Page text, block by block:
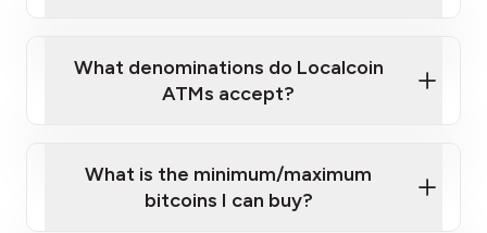
What denominations do Localcoin
ATMs accept?
What is the minimum/maximum
bitcoins I can buy?